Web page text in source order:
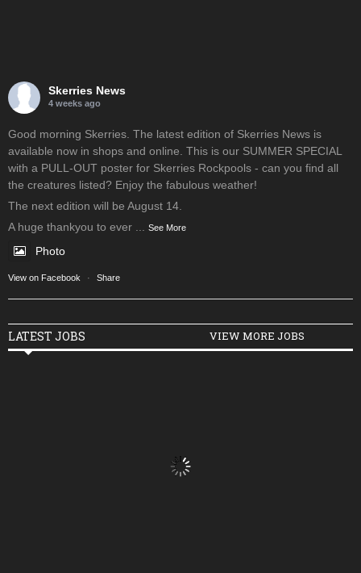
Skerries News
4 weeks ago
Good morning Skerries. The latest edition of Skerries News is
available now in shops and online. This is our SUMMER SPECIAL
with a PULL-OUT poster for Skerries Rockpools - can you find all
the creatures listed? Enjoy the fabulous weather!
The next edition will be August 14.
A huge thankyou to ever ... See More
Photo
View on Facebook · Share
LATEST JOBS VIEW MORE JOBS